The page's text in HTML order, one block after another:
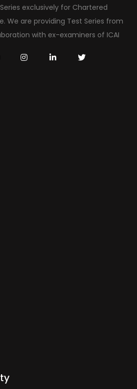
exclusively for Chartered
We are providing Test Series from
with ex-examiners of ICAI